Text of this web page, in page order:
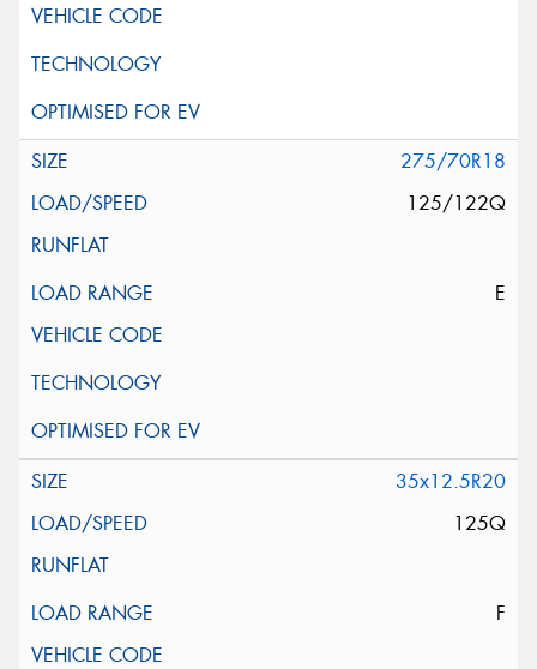
275/70R18
125/122Q
E
35x12.5R20
125Q
F